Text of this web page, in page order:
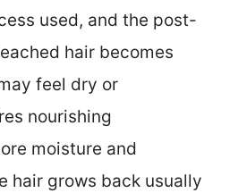
used, and the post-
hair becomes
feel dry or
nourishing
moisture and
hair grows back usually